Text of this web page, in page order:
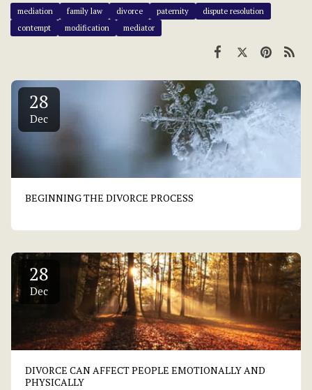
mediation family law divorce paternity
dispute resolution
contempt
modification mediator
28
Dec
BEGINNING THE DIVORCE PROCESS
28
Dec
DIVORCE CAN AFFECT PEOPLE EMOTIONALLY AND
PHYSICALLY